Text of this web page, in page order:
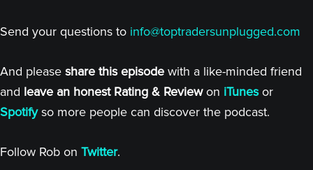
Send your questions to info@toptradersunplugged.com
And please share this episode with a like-minded friend
and leave an honest Rating & Reviewon iTunesor
Spotifyso more people can discover the podcast.
Follow Rob on Twitter.